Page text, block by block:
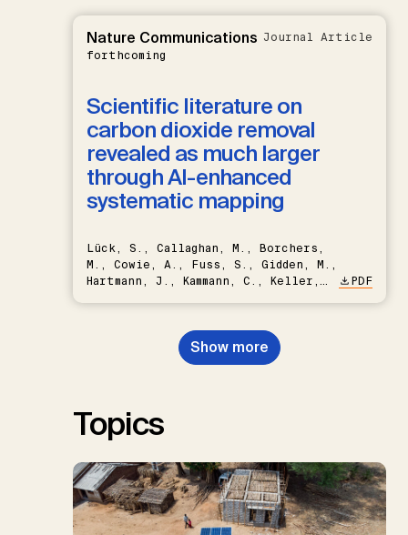
Nature Communications
forthcoming
Journal Article
Scientific literature on
carbon dioxide removal
revealed as much larger
through AI-enhanced
systematic mapping
Lück, S., Callaghan, M., Borchers,
M., Cowie, A., Fuss, S., Gidden, M.,
Hartmann, J., Kammann, C., Keller,
Nemet, G.F., Probst, B.S.,
Renforth, P., Repke, T., Rickels,
W., Schulte, I., Smith, P., Smith,
PDF
Show more
Topics